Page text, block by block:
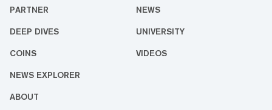
PARTNER NEWS
DEEP DIVES UNIVERSITY
COINS VIDEOS
NEWS EXPLORER
ABOUT